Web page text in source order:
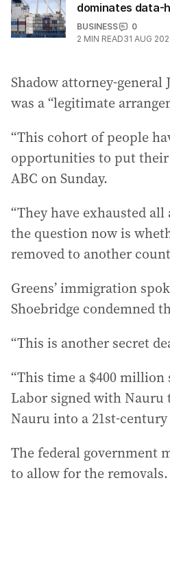
dominates data-
BUSINESS
0
2 MIN READ31 AUG
Shadow attorney-general
was a “legitimate
“This cohort of people
opportunities to put their
ABC on Sunday.
“They have exhausted
the question now is
removed to another
Greens’ immigration
Shoebridge condemned
“This is another secret
“This time a $400 million
Labor signed with
Nauru into a 21st-
The federal government
to allow for the removals.